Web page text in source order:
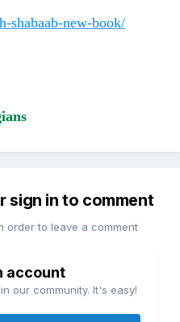
shabaab-new-book/
sign in to comment
order to leave a comment
account
our community. It's easy!